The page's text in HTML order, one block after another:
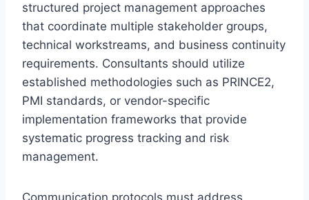
structured project management approaches
that coordinate multiple stakeholder groups,
technical workstreams, and business continuity
requirements. Consultants should utilize
established methodologies such as PRINCE2,
PMI standards, or vendor-specific
implementation frameworks that provide
systematic progress tracking and risk
management.